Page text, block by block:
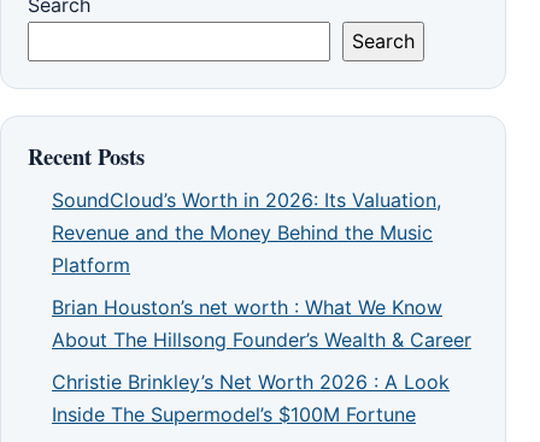
Search
Recent Posts
SoundCloud’s Worth in 2026: Its Valuation,
Revenue and the Money Behind the Music
Platform
Brian Houston’s net worth : What We Know
About The Hillsong Founder’s Wealth & Career
Christie Brinkley’s Net Worth 2026 : A Look
Inside The Supermodel’s $100M Fortune